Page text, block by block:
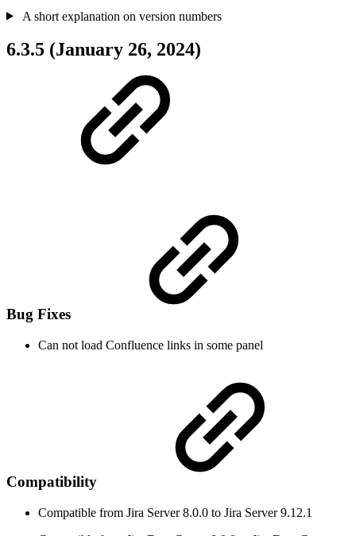
A short explanation on version numbers
6.3.5 (January 26, 2024)
Bug Fixes
Can not load Confluence links in some panel
Compatibility
Compatible from Jira Server 8.0.0 to Jira Server 9.12.1